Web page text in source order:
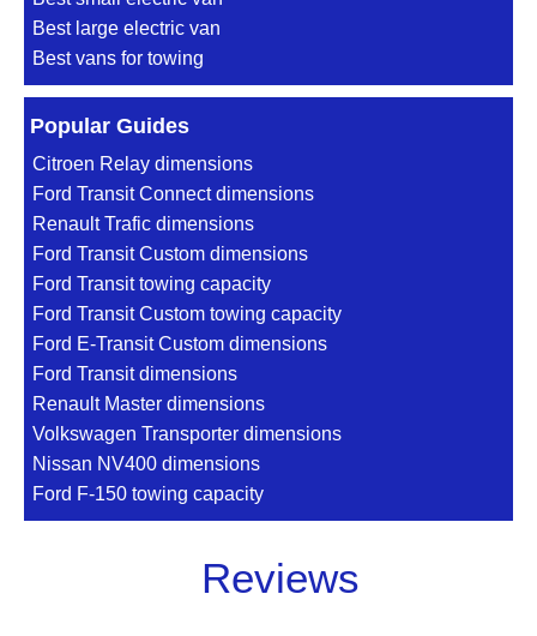
Best large electric van
Best vans for towing
Popular Guides
Citroen Relay dimensions
Ford Transit Connect dimensions
Renault Trafic dimensions
Ford Transit Custom dimensions
Ford Transit towing capacity
Ford Transit Custom towing capacity
Ford E-Transit Custom dimensions
Ford Transit dimensions
Renault Master dimensions
Volkswagen Transporter dimensions
Nissan NV400 dimensions
Ford F-150 towing capacity
Reviews